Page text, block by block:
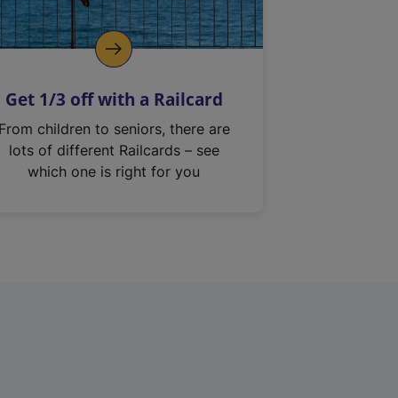
Get 1/3 off with a Railcard
From children to seniors, there are
lots of different Railcards – see
which one is right for you